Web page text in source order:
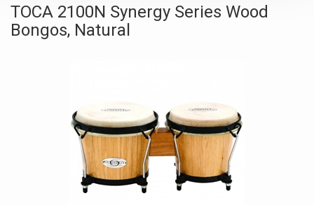
TOCA 2100N Synergy Series Wood
Bongos, Natural